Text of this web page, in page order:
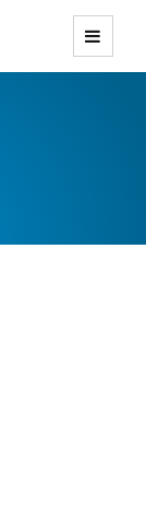
Themes with